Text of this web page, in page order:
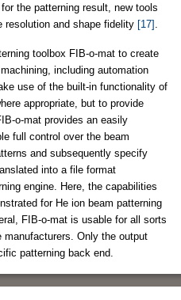
the patterning result, new tools
resolution and shape fidelity [17] .
toolbox FIB-o-mat to create
including automation
use of the built-in functionality of
appropriate, but to provide
o-mat provides an easily
full control over the beam
and subsequently specify
into a file format
engine. Here, the capabilities
for He ion beam patterning
FIB-o-mat is usable for all sorts
Only the output
patterning back end.